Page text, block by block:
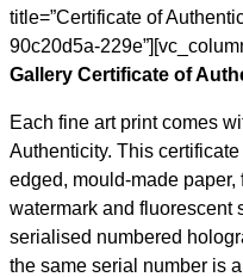
title=”Certificate of
90c20d5a-
Gallery Certificate of
Each fine art print comes
Authenticity. This
edged, mould-made
watermark and fluorescent
serialised numbered
the same serial number is